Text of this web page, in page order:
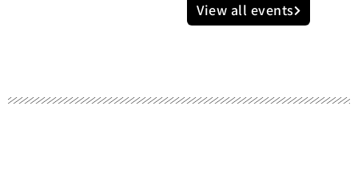
View all events